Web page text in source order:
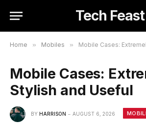
Tech Feast
Home » Mobiles » Mobile Cases:
Mobile Cases:
Stylish and Useful
BY HARRISON AUGUST 6, 2026